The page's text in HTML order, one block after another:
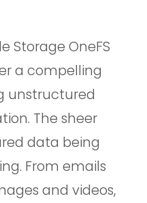
Storage OneFS
a compelling
unstructured
The sheer
data being
From emails
and videos,